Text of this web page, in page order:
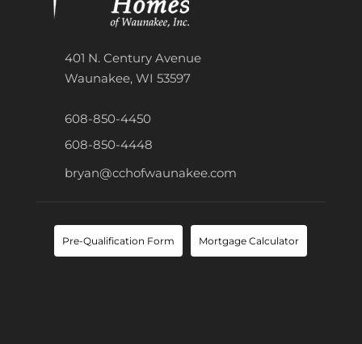
401 N. Century Avenue
Waunakee, WI 53597
608-850-4450
608-850-4448
bryan@cchofwaunakee.com
Pre-Qualification Form Mortgage Calculator